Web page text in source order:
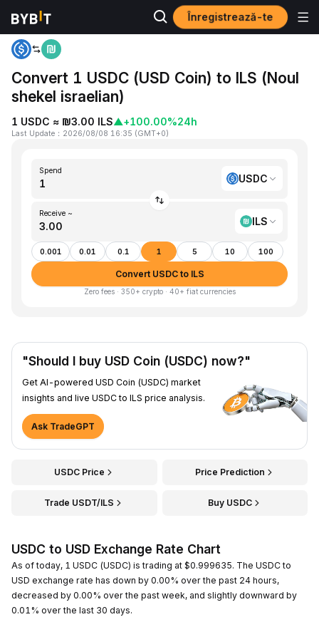
Înregistrează-te
Home USDC to ILS
Convert 1 USDC (USD Coin) to ILS (Noul
shekel israelian)
1 USDC ≈ ₪3.00 ILS▲+100.00%24h
Last Update ： 2026/08/08 16:35 (GMT+0)
Spend
USDC
Receive ~
ILS
0.001 0.01 0.1 1 5 10 100
Convert USDC to ILS
Zero fees · 350+ crypto · 40+ fiat currencies
"Should I buy USD Coin (USDC) now?"
Get AI-powered USD Coin (USDC) market
insights and live USDC to ILS price analysis.
Ask TradeGPT
USDC Price Price Prediction
Trade USDT/ILS Buy USDC
USDC to USD Exchange Rate Chart
As of today, 1 USDC (USDC) is trading at $0.999635. The USDC to
USD exchange rate has down by 0.00% over the past 24 hours,
decreased by 0.00% over the past week, and slightly downward by
0.01% over the last 30 days.